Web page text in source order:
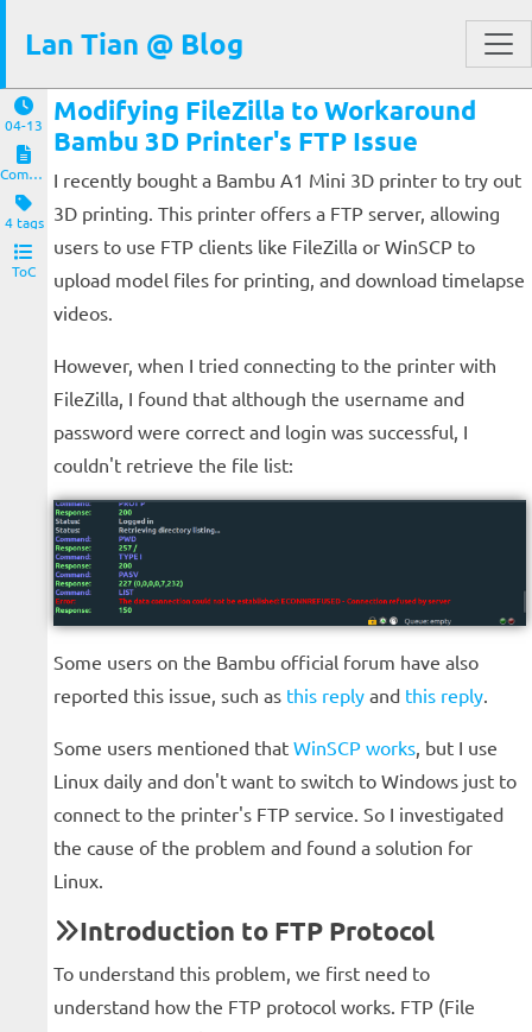
Lan Tian @ Blog
04-13
Computers and Clients
4 tags
ToC
Modifying FileZilla to Workaround
Bambu 3D Printer's FTP Issue
I recently bought a Bambu A1 Mini 3D printer to try out
3D printing. This printer offers a FTP server, allowing
users to use FTP clients like FileZilla or WinSCP to
upload model files for printing, and download timelapse
videos.
However, when I tried connecting to the printer with
FileZilla, I found that although the username and
password were correct and login was successful, I
couldn't retrieve the file list:
Some users on the Bambu official forum have also
reported this issue, such as this reply and this reply.
Some users mentioned that WinSCP works, but I use
Linux daily and don't want to switch to Windows just to
connect to the printer's FTP service. So I investigated
the cause of the problem and found a solution for
Linux.
Introduction to FTP Protocol
To understand this problem, we first need to
understand how the FTP protocol works. FTP (File